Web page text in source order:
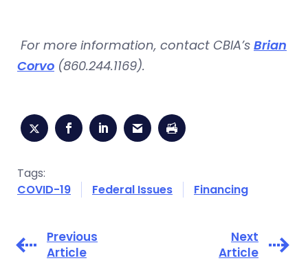
For more information, contact CBIA’s Brian
Corvo (860.244.1169).
Tags:
COVID-19
Federal Issues Financing
Previous
Article
Next
Article